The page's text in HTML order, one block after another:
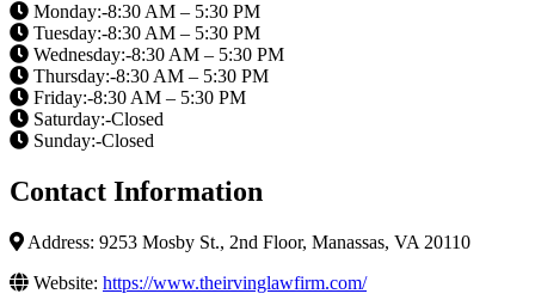
Monday:-8:30 AM – 5:30 PM
Tuesday:-8:30 AM – 5:30 PM
Wednesday:-8:30 AM – 5:30 PM
Thursday:-8:30 AM – 5:30 PM
Friday:-8:30 AM – 5:30 PM
Saturday:-Closed
Sunday:-Closed
Contact Information
Address: 9253 Mosby St., 2nd Floor, Manassas, VA 20110
Website: https://www.theirvinglawfirm.com/